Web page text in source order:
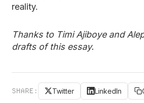
reality.
Thanks to Timi Ajiboye and
drafts of this essay.
SHARE: Twitter LinkedIn